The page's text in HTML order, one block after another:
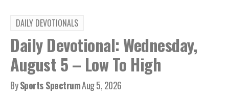
DAILY DEVOTIONALS
Daily Devotional: Wednesday,
August 5 – Low To High
BySports SpectrumAug 5, 2026